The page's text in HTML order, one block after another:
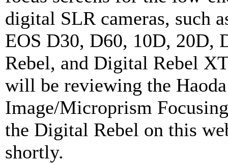
digital SLR cameras, such
EOS D30, D60, 10D, 20D,
Rebel, and Digital Rebel
will be reviewing the
Image/Microprism
the Digital Rebel on this
shortly.